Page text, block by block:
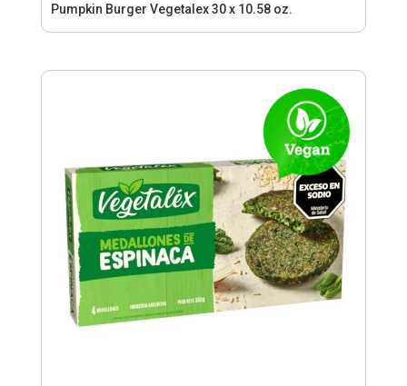
Pumpkin Burger Vegetalex 30 x 10.58 oz.